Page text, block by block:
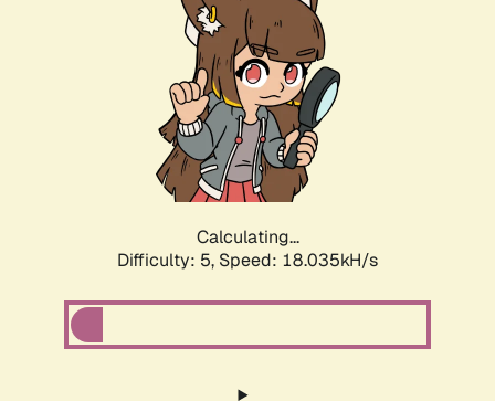
Calculating...
Difficulty: 5, Speed: 18.035kH/s